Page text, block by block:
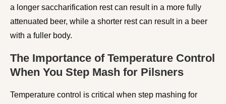
a longer saccharification rest can result in a more fully
attenuated beer, while a shorter rest can result in a beer
with a fuller body.
The Importance of Temperature Control
When You Step Mash for Pilsners
Temperature control is critical when step mashing for